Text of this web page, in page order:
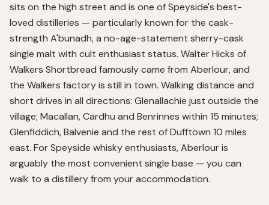
sits on the high street and is one of Speyside's best-
loved distilleries — particularly known for the cask-
strength A'bunadh, a no-age-statement sherry-cask
single malt with cult enthusiast status. Walter Hicks of
Walkers Shortbread famously came from Aberlour, and
the Walkers factory is still in town. Walking distance and
short drives in all directions: Glenallachie just outside the
village; Macallan, Cardhu and Benrinnes within 15 minutes;
Glenfiddich, Balvenie and the rest of Dufftown 10 miles
east. For Speyside whisky enthusiasts, Aberlour is
arguably the most convenient single base — you can
walk to a distillery from your accommodation.